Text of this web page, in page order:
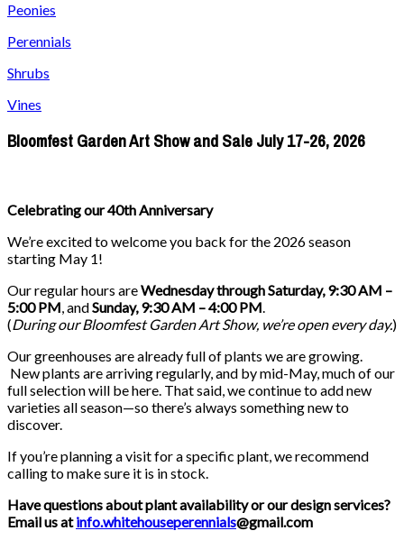
Peonies
Perennials
Shrubs
Vines
Bloomfest Garden Art Show and Sale July 17-26, 2026
Celebrating our 40th Anniversary
We’re excited to welcome you back for the 2026 season
starting May 1!
Our regular hours areWednesday through Saturday, 9:30 AM –
5:00 PM , andSunday, 9:30 AM – 4:00 PM
(During ourBloomfest Garden Art Show, we’re open every day.)
Our greenhouses are already full of plants we are growing.
New plants are arriving regularly, and by mid-May, much of our
full selection will be here. That said, we continue to add new
varieties all season—so there’s always something new to
discover.
If you’re planning a visit for a specific plant, we recommend
calling to make sure it is in stock.
Have questions about plant availability or our design services?
Email us atinfo.whitehouseperennials@gmail.com